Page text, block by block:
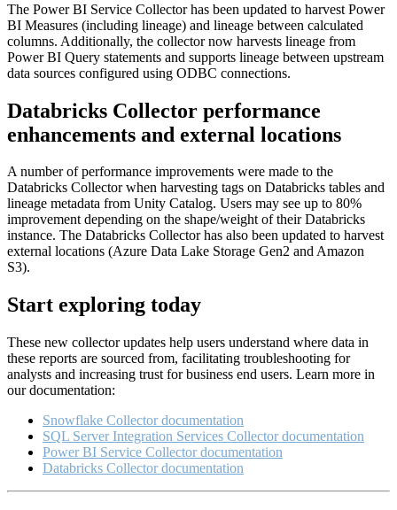
The Power BI Service Collector has been updated to harvest Power
BI Measures (including lineage) and lineage between calculated
columns. Additionally, the collector now harvests lineage from
Power BI Query statements and supports lineage between upstream
data sources configured using ODBC connections.
Databricks Collector performance
enhancements and external locations
A number of performance improvements were made to the
Databricks Collector when harvesting tags on Databricks tables and
lineage metadata from Unity Catalog. Users may see up to 80%
improvement depending on the shape/weight of their Databricks
instance. The Databricks Collector has also been updated to harvest
external locations (Azure Data Lake Storage Gen2 and Amazon
S3).
Start exploring today
These new collector updates help users understand where data in
these reports are sourced from, facilitating troubleshooting for
analysts and increasing trust for business end users. Learn more in
our documentation:
Snowflake Collector documentation
SQL Server Integration Services Collector documentation
Power BI Service Collector documentation
Databricks Collector documentation